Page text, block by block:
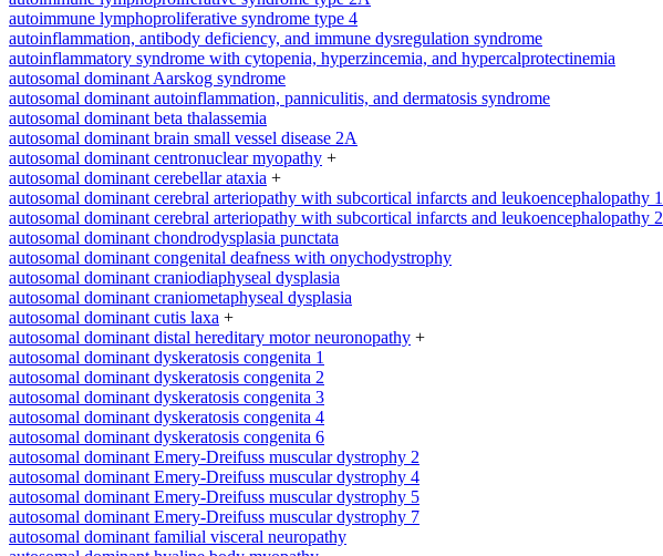
autoimmune lymphoproliferative syndrome type 4
autoinflammation, antibody deficiency, and immune dysregulation syndrome
autoinflammatory syndrome with cytopenia, hyperzincemia, and hypercalprotectinemia
autosomal dominant Aarskog syndrome
autosomal dominant autoinflammation, panniculitis, and dermatosis syndrome
autosomal dominant beta thalassemia
autosomal dominant brain small vessel disease 2A
autosomal dominant centronuclear myopathy +
autosomal dominant cerebellar ataxia +
autosomal dominant cerebral arteriopathy with subcortical infarcts and leukoencephalopathy 1
autosomal dominant cerebral arteriopathy with subcortical infarcts and leukoencephalopathy 2
autosomal dominant chondrodysplasia punctata
autosomal dominant congenital deafness with onychodystrophy
autosomal dominant craniodiaphyseal dysplasia
autosomal dominant craniometaphyseal dysplasia
autosomal dominant cutis laxa +
autosomal dominant distal hereditary motor neuronopathy +
autosomal dominant dyskeratosis congenita 1
autosomal dominant dyskeratosis congenita 2
autosomal dominant dyskeratosis congenita 3
autosomal dominant dyskeratosis congenita 4
autosomal dominant dyskeratosis congenita 6
autosomal dominant Emery-Dreifuss muscular dystrophy 2
autosomal dominant Emery-Dreifuss muscular dystrophy 4
autosomal dominant Emery-Dreifuss muscular dystrophy 5
autosomal dominant Emery-Dreifuss muscular dystrophy 7
autosomal dominant familial visceral neuropathy